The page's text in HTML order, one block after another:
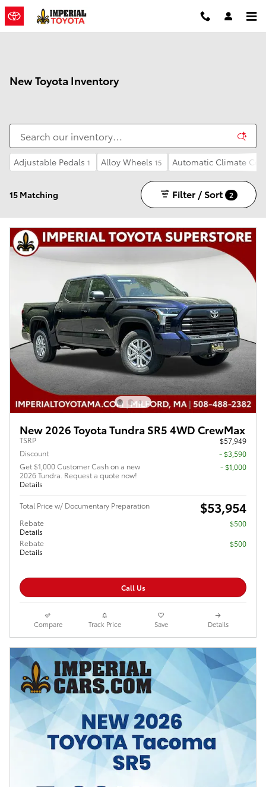
Skip to main content
New Toyota Inventory
Adjustable Pedals 1 Alloy Wheels 15 Automatic Climate
15 Matching Filter / Sort 2
New 2026 Toyota Tundra SR5 4WD CrewMax
TSRP
$57,949
Discount
- $3,590
Get $1,000 Customer Cash on a new
2026 Tundra. Request a quote now!
Details
$1,000
Total Price w/ Documentary Preparation $53,954
Rebate
Details
$500
Rebate
Details
$500
Call Us
Compare Track Price Save Details